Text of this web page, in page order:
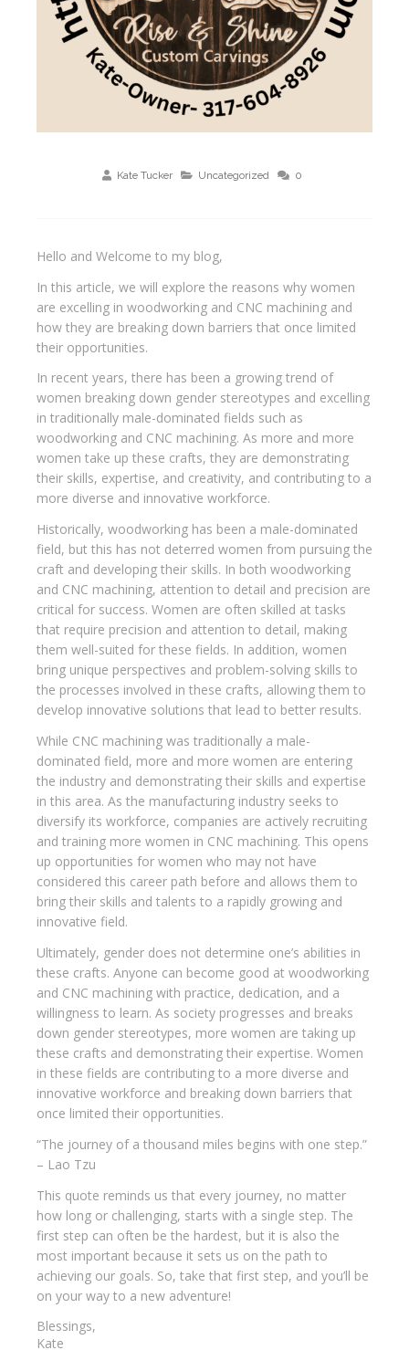
Kate Tucker Uncategorized 0
Hello and Welcome to my blog,
In this article, we will explore the reasons why women
are excelling in woodworking and CNC machining and
how they are breaking down barriers that once limited
their opportunities.
In recent years, there has been a growing trend of
women breaking down gender stereotypes and excelling
in traditionally male-dominated fields such as
woodworking and CNC machining. As more and more
women take up these crafts, they are demonstrating
their skills, expertise, and creativity, and contributing to a
more diverse and innovative workforce.
Historically, woodworking has been a male-dominated
field, but this has not deterred women from pursuing the
craft and developing their skills. In both woodworking
and CNC machining, attention to detail and precision are
critical for success. Women are often skilled at tasks
that require precision and attention to detail, making
them well-suited for these fields. In addition, women
bring unique perspectives and problem-solving skills to
the processes involved in these crafts, allowing them to
develop innovative solutions that lead to better results.
While CNC machining was traditionally a male-
dominated field, more and more women are entering
the industry and demonstrating their skills and expertise
in this area. As the manufacturing industry seeks to
diversify its workforce, companies are actively recruiting
and training more women in CNC machining. This opens
up opportunities for women who may not have
considered this career path before and allows them to
bring their skills and talents to a rapidly growing and
innovative field.
Ultimately, gender does not determine one’s abilities in
these crafts. Anyone can become good at woodworking
and CNC machining with practice, dedication, and a
willingness to learn. As society progresses and breaks
down gender stereotypes, more women are taking up
these crafts and demonstrating their expertise. Women
in these fields are contributing to a more diverse and
innovative workforce and breaking down barriers that
once limited their opportunities.
“The journey of a thousand miles begins with one step.”
– Lao Tzu
This quote reminds us that every journey, no matter
how long or challenging, starts with a single step. The
first step can often be the hardest, but it is also the
most important because it sets us on the path to
achieving our goals. So, take that first step, and you’ll be
on your way to a new adventure!
Blessings,
Kate